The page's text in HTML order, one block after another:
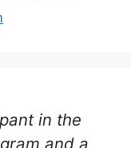
in the
and a